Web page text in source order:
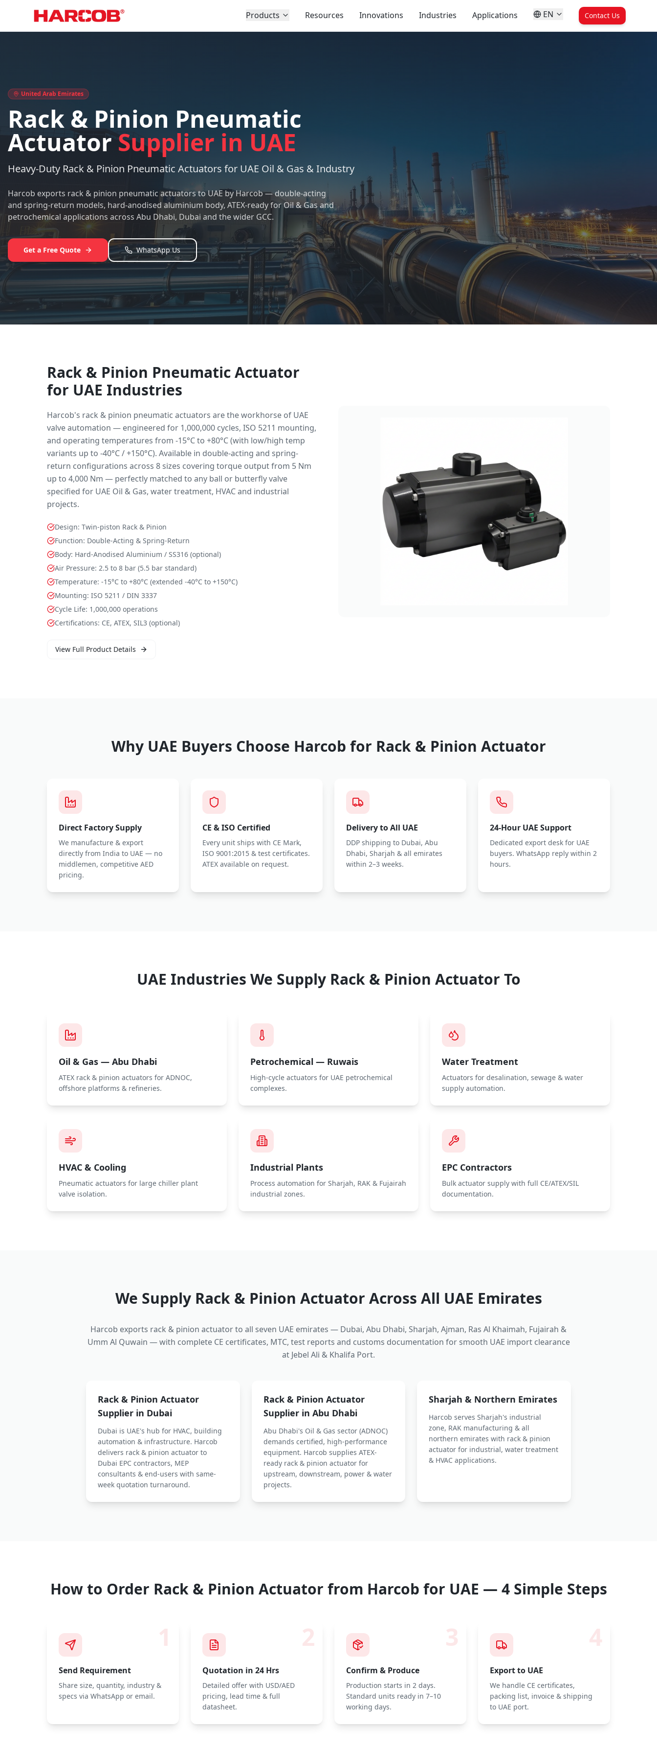
Products Resources Innovations Industries Applications EN Contact Us
Rack & Pinion Pneumatic Actuator Supplier in UAE
United Arab Emirates
Rack & Pinion Pneumatic
ActuatorSupplier in UAE
Heavy-Duty Rack & Pinion Pneumatic Actuators for UAE Oil & Gas & Industry
Harcob exports rack & pinion pneumatic actuators to UAE by Harcob — double-acting
and spring-return models, hard-anodised aluminium body, ATEX-ready for Oil & Gas and
petrochemical applications across Abu Dhabi, Dubai and the wider GCC.
Get a Free Quote WhatsApp Us
Rack & Pinion Pneumatic Actuator
for UAE Industries
Harcob's rack & pinion pneumatic actuators are the workhorse of UAE
valve automation — engineered for 1,000,000 cycles, ISO 5211 mounting,
and operating temperatures from -15°C to +80°C (with low/high temp
variants up to -40°C / +150°C). Available in double-acting and spring-
return configurations across 8 sizes covering torque output from 5 Nm
up to 4,000 Nm — perfectly matched to any ball or butterfly valve
specified for UAE Oil & Gas, water treatment, HVAC and industrial
projects.
Design: Twin-piston Rack & Pinion
Function: Double-Acting & Spring-Return
Body: Hard-Anodised Aluminium / SS316 (optional)
Air Pressure: 2.5 to 8 bar (5.5 bar standard)
Temperature: -15°C to +80°C (extended -40°C to +150°C)
Mounting: ISO 5211 / DIN 3337
Cycle Life: 1,000,000 operations
Certifications: CE, ATEX, SIL3 (optional)
View Full Product Details
Why UAE Buyers Choose Harcob for Rack & Pinion Actuator
Direct Factory Supply
We manufacture & export
directly from India to UAE — no
middlemen, competitive AED
pricing.
CE & ISO Certified
Every unit ships with CE Mark,
ISO 9001:2015 & test certificates.
ATEX available on request.
Delivery to All UAE
DDP shipping to Dubai, Abu
Dhabi, Sharjah & all emirates
within 2–3 weeks.
24-Hour UAE Support
Dedicated export desk for UAE
buyers. WhatsApp reply within 2
hours.
UAE Industries We Supply Rack & Pinion Actuator To
Oil & Gas — Abu Dhabi
ATEX rack & pinion actuators for ADNOC,
offshore platforms & refineries.
Petrochemical — Ruwais
High-cycle actuators for UAE petrochemical
complexes.
Water Treatment
Actuators for desalination, sewage & water
supply automation.
HVAC & Cooling
Pneumatic actuators for large chiller plant
valve isolation.
Industrial Plants
Process automation for Sharjah, RAK & Fujairah
industrial zones.
EPC Contractors
Bulk actuator supply with full CE/ATEX/SIL
documentation.
We Supply Rack & Pinion Actuator Across All UAE Emirates
Harcob exports rack & pinion actuatorto all seven UAE emirates — Dubai, Abu Dhabi, Sharjah, Ajman, Ras Al Khaimah, Fujairah &
Umm Al Quwain — with complete CE certificates, MTC, test reports and customs documentation for smooth UAE import clearance
at Jebel Ali & Khalifa Port.
Rack & Pinion Actuator
Supplier in Dubai
Dubai is UAE's hub for HVAC, building
automation & infrastructure. Harcob
delivers rack & pinion actuator to
Dubai EPC contractors, MEP
consultants & end-users with same-
week quotation turnaround.
Rack & Pinion Actuator
Supplier in Abu Dhabi
Abu Dhabi's Oil & Gas sector (ADNOC)
demands certified, high-performance
equipment. Harcob supplies ATEX-
ready rack & pinion actuatorfor
upstream, downstream, power & water
projects.
Sharjah & Northern Emirates
Harcob serves Sharjah's industrial
zone, RAK manufacturing & all
northern emirates with rack & pinion
actuator for industrial, water treatment
& HVAC applications.
How to Order Rack & Pinion Actuator from Harcob for UAE — 4 Simple Steps
1
Send Requirement
Share size, quantity, industry &
specs via WhatsApp or email.
2
Quotation in 24 Hrs
Detailed offer with USD/AED
pricing, lead time & full
datasheet.
3
Confirm & Produce
Production starts in 2 days.
Standard units ready in 7–10
working days.
4
Export to UAE
We handle CE certificates,
packing list, invoice & shipping
to UAE port.